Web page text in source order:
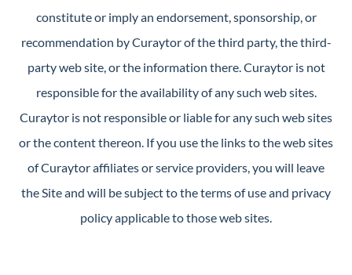
constitute or imply an endorsement, sponsorship, or
recommendation by Curaytor of the third party, the third-
party web site, or the information there. Curaytor is not
responsible for the availability of any such web sites.
Curaytor is not responsible or liable for any such web sites
or the content thereon. If you use the links to the web sites
of Curaytor affiliates or service providers, you will leave
the Site and will be subject to the terms of use and privacy
policy applicable to those web sites.